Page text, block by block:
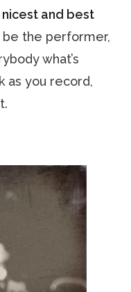
nicest and best
be the performer,
what’s
as you record,